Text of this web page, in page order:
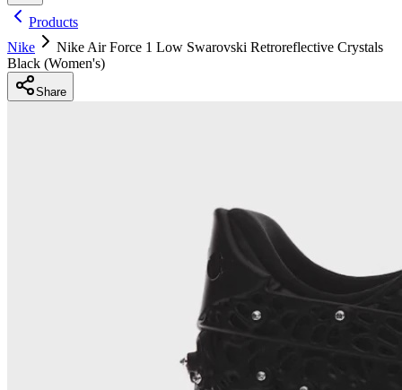
Products
Nike
Nike Air Force 1 Low Swarovski Retroreflective Crystals
Black (Women's)
Share